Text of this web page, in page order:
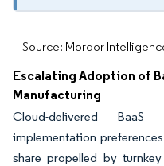
Source: Mordor
Escalating Adoption of
Manufacturing
Cloud-delivered
implementation
share propelled by